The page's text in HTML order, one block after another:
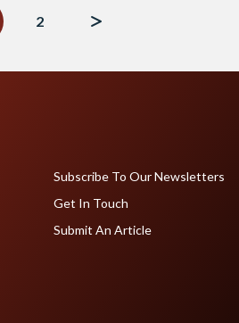
2
Subscribe To Our Newsletters
Get In Touch
Submit An Article